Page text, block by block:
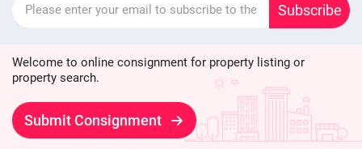
Subscribe
Welcome to online consignment for property listing or
property search.
Submit Consignment